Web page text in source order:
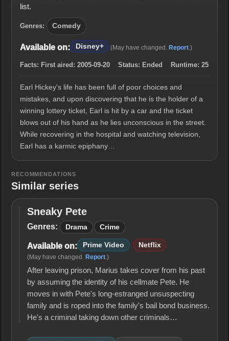
list.
Genres: Comedy
Available on: Disney+ (May have changed. Report .)
Facts: First aired: 2005-09-20 Status: Ended Runtime: 25
Earl Hickey's life has been full of poor choices and
mistakes, and upon discovering that he is the holder of a
winning lottery ticket, Earl is hit by a car and the ticket
blows out of his hand as he lies unconscious in the street.
While recovering in the hospital and watching television,
Earl has a karmic epiphany…
RECOMMENDATIONS
Similar series
Sneaky
Pete
Sneaky Pete
Genres: Drama Crime
Available on: Prime Video Netflix
(May have changed. Report.)
After leaving prison, Marius takes cover from his past
by assuming the identity of his cellmate Pete. He
moves in with Pete's long-estranged unsuspecting
family and is roped into the family's bail bond business.
He's a criminal taking down other criminals…